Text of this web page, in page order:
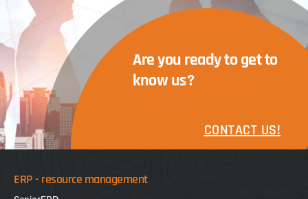
Are you ready to get to
know us?
CONTACT US!
ERP - resource management